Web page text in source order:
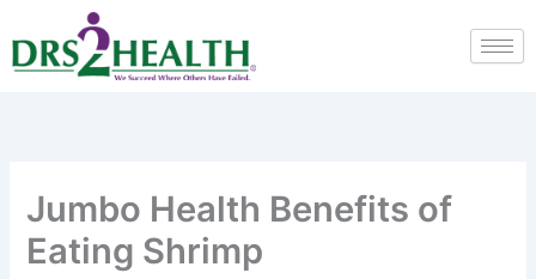
to
content
Jumbo Health Benefits of
Eating Shrimp